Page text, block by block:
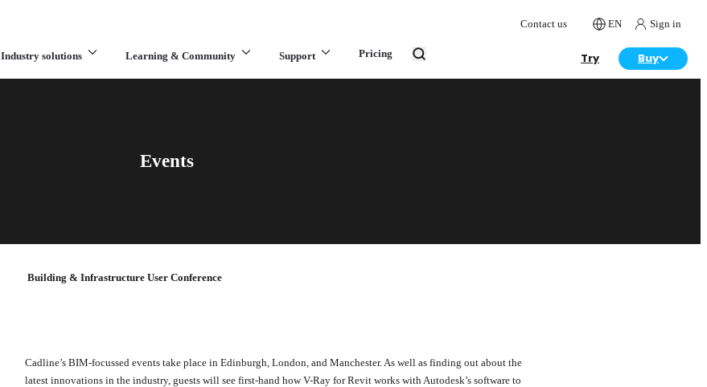
Contact us EN Sign in
Industry solutions Learning & Community Support Pricing Try Buy
Events
Building & Infrastructure User Conference
Cadline’s BIM-focussed events take place in Edinburgh, London, and Manchester. As well as finding out about the
latest innovations in the industry, guests will see first-hand how V-Ray for Revit works with Autodesk’s software to